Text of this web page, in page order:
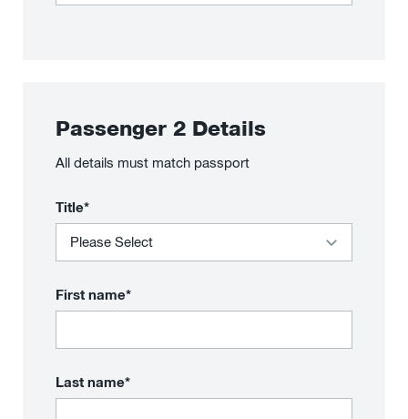
Passenger 2 Details
All details must match passport
Title*
First name*
Last name*